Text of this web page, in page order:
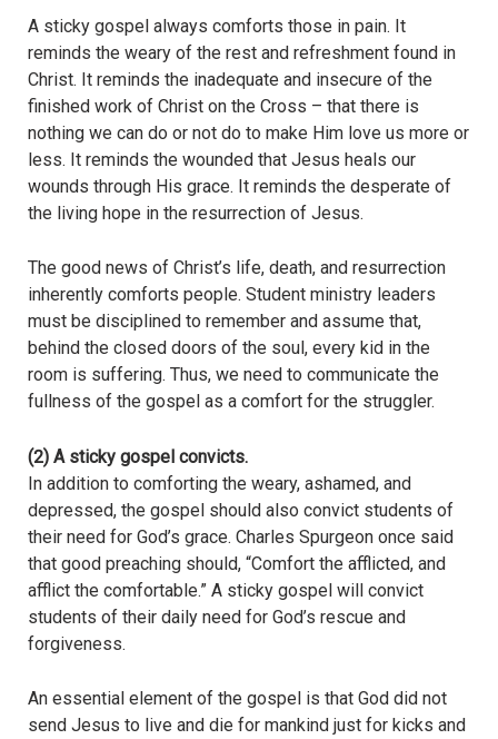
A sticky gospel always comforts those in pain. It
reminds the weary of the rest and refreshment found in
Christ. It reminds the inadequate and insecure of the
finished work of Christ on the Cross – that there is
nothing we can do or not do to make Him love us more or
less. It reminds the wounded that Jesus heals our
wounds through His grace. It reminds the desperate of
the living hope in the resurrection of Jesus.
The good news of Christ’s life, death, and resurrection
inherently comforts people. Student ministry leaders
must be disciplined to remember and assume that,
behind the closed doors of the soul, every kid in the
room is suffering. Thus, we need to communicate the
fullness of the gospel as a comfort for the struggler.
(2) A sticky gospel convicts.
In addition to comforting the weary, ashamed, and
depressed, the gospel should also convict students of
their need for God’s grace. Charles Spurgeon once said
that good preaching should, “Comfort the afflicted, and
afflict the comfortable.” A sticky gospel will convict
students of their daily need for God’s rescue and
forgiveness.
An essential element of the gospel is that God did not
send Jesus to live and die for mankind just for kicks and